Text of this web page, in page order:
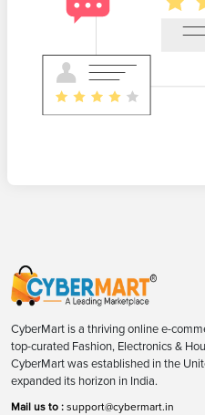
CyberMart is a thriving online e-
top-curated Fashion, Electronics &
CyberMart was established in the
expanded its horizon in India.
Mail us to : support@cybermart.in